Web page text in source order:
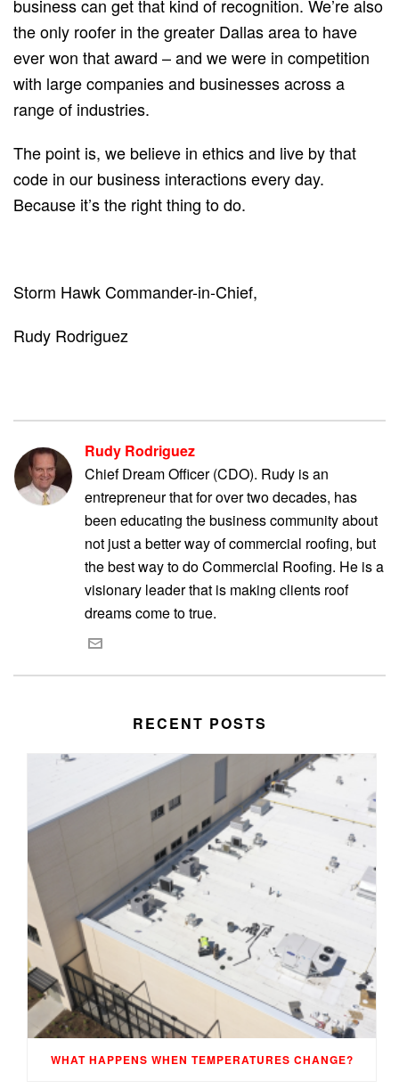
business can get that kind of recognition. We’re also
the o​nly roofer in the greater Dallas area to have
ever won that award – and we were in competition
with large companies and businesses across a
range of industries.
The point is, we believe in ethics and live by that
code in our business interactions e​very day. ​
Because it’s the right thing to do.
Storm Hawk Commander-in-Chief,
Rudy Rodriguez
Rudy Rodriguez
Chief Dream Officer (CDO). Rudy is an
entrepreneur that for over two decades, has
been educating the business community about
not just a better way of commercial roofing, but
the best way to do Commercial Roofing. He is a
visionary leader that is making clients roof
dreams come to true.
RECENT POSTS
WHAT HAPPENS WHEN TEMPERATURES CHANGE?